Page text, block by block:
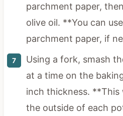
parchment paper,
olive oil. **You can
parchment paper, if
Using a fork, smash
at a time on the
inch thickness.
the outside of each